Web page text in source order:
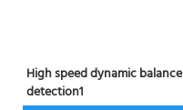
High speed dynamic balance
detection1